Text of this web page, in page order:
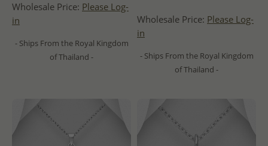
Wholesale Price: Please Log-
in
- Ships From the Royal Kingdom
of Thailand -
Wholesale Price: Please Log-
in
- Ships From the Royal Kingdom
of Thailand -